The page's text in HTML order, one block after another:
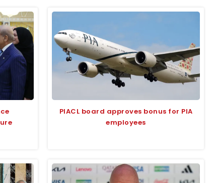
PIACL board approves bonus for PIA
employees